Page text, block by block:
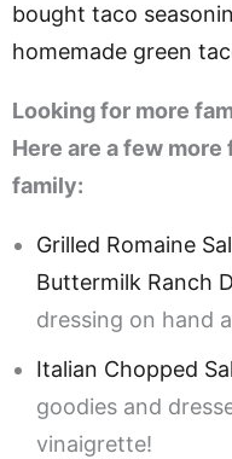
bought taco
homemade green
Looking for more
Here are a few
family:
Grilled Romaine
Buttermilk Ranch
dressing on hand
Italian Chopped
goodies and
vinaigrette!